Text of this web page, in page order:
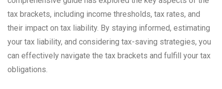
tax brackets, including income thresholds, tax rates, and
their impact on tax liability. By staying informed, estimating
your tax liability, and considering tax-saving strategies, you
can effectively navigate the tax brackets and fulfill your tax
obligations.